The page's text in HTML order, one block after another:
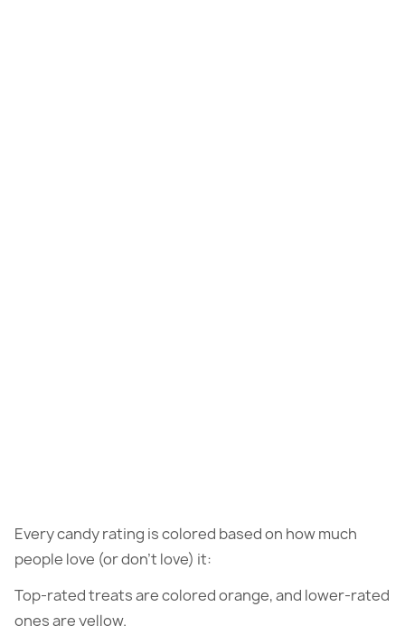
Every candy rating is colored based on how much
people love (or don’t love) it:
Top-rated treats are colored orange, and lower-rated
ones are yellow.